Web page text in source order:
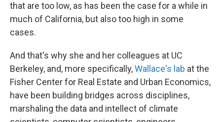
that are too low, as has been the case for a while in
much of California, but also too high in some
cases.
And that's why she and her colleagues at UC
Berkeley, and, more specifically,Wallace's lab at the
Fisher Center for Real Estate and Urban Economics,
have been building bridges across disciplines,
marshaling the data and intellect of climate